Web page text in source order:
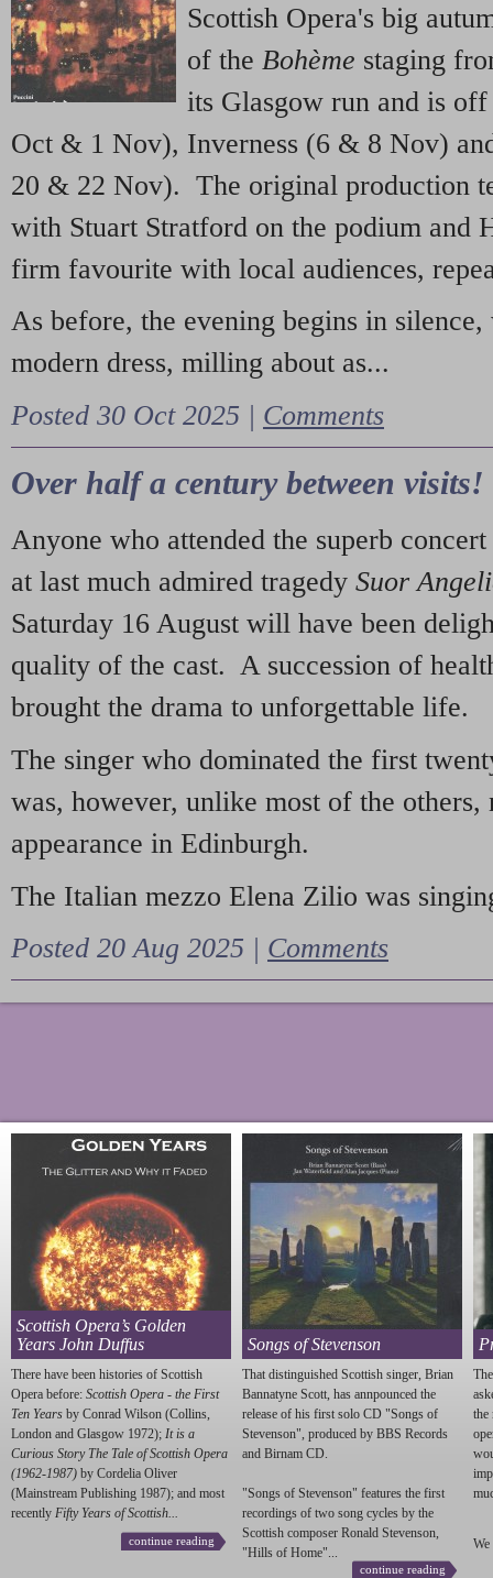
Scottish Opera's big
of the Bohème staging
its Glasgow run and is
Oct & 1 Nov), Inverness (6 & 8 Nov)
20 & 22 Nov). The original production
with Stuart Stratford on the podium and
firm favourite with local audiences,
As before, the evening begins in
modern dress, milling about as...
Posted 30 Oct 2025 | Comments
Over half a century between visits!
Anyone who attended the superb
at last much admired tragedy Suor
Saturday 16 August will have been
quality of the cast. A succession of
brought the drama to unforgettable life.
The singer who dominated the first
was, however, unlike most of the
appearance in Edinburgh.
The Italian mezzo Elena Zilio was
Posted 20 Aug 2025 | Comments
Scottish Opera’s Golden
Years John Duffus
There have been histories of Scottish
Opera before: Scottish Opera - the First
Ten Years by Conrad Wilson (Collins,
London and Glasgow 1972); It is a
Curious Story The Tale of Scottish Opera
(1962-1987) by Cordelia Oliver
(Mainstream Publishing 1987); and most
recently Fifty Years of Scottish...
continue reading
Songs of Stevenson
That distinguished Scottish singer, Brian
Bannatyne Scott, has annpounced the
release of his first solo CD "Songs of
Stevenson", produced by BBS Records
and Birnam CD.
"Songs of Stevenson" features the first
recordings of two song cycles by the
Scottish composer Ronald Stevenson,
"Hills of Home"...
continue reading
the
We